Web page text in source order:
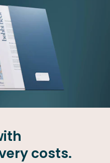
costs.